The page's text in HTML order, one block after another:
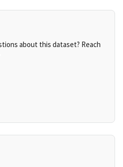
about this dataset? Reach